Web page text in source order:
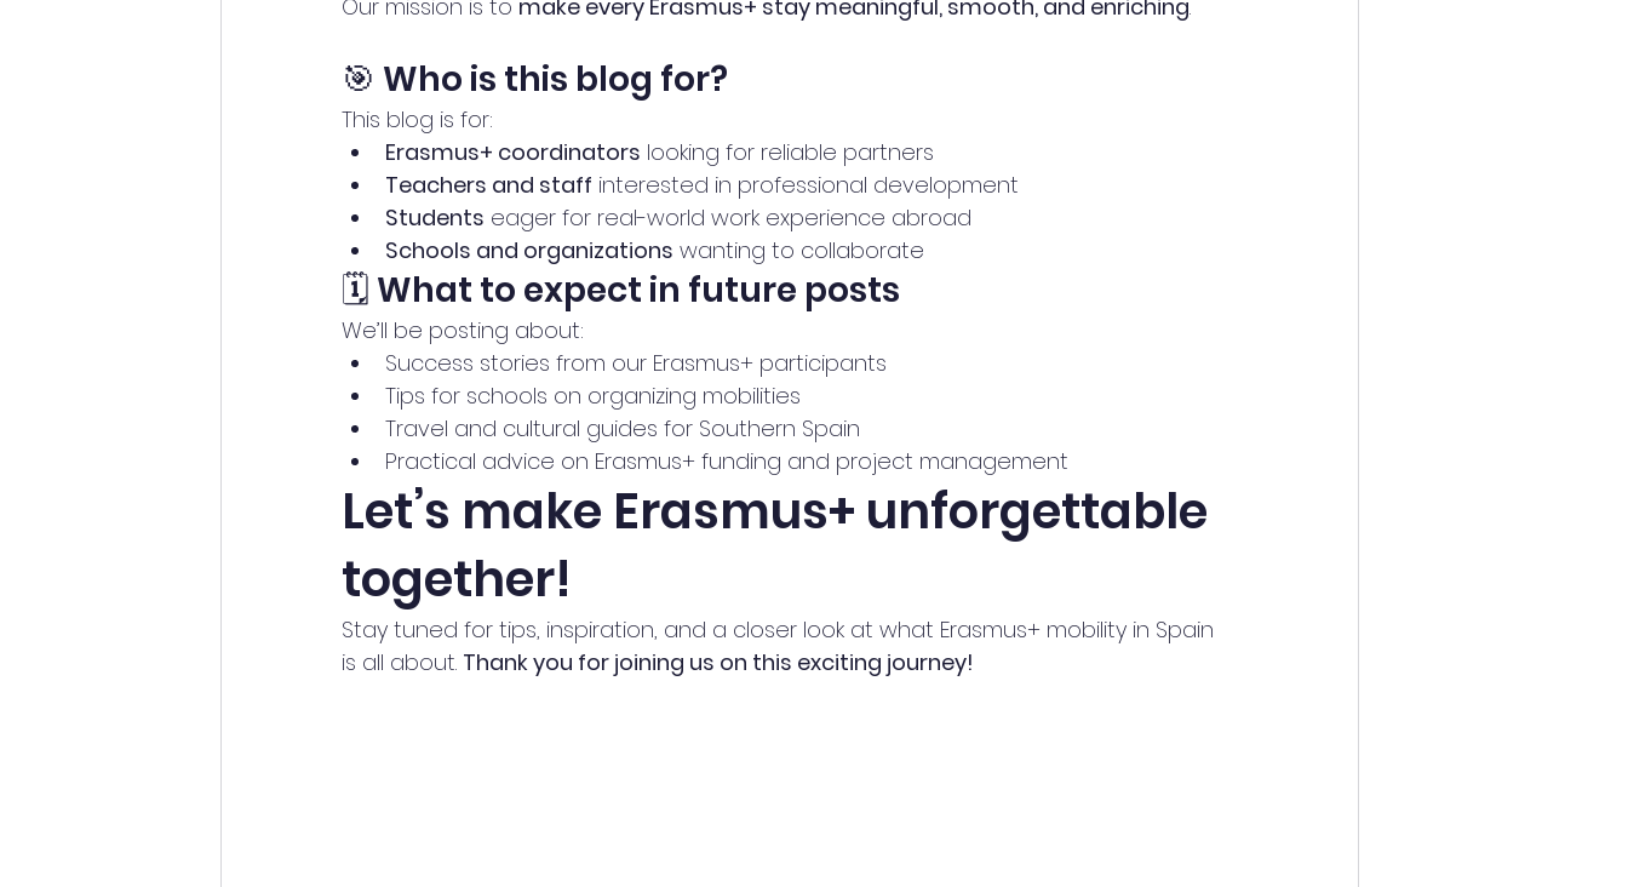
Our mission is to make every Erasmus+ stay meaningful, smooth, and enriching.
🎯 Who is this blog for?
This blog is for:
Erasmus+ coordinators looking for reliable partners
Teachers and staff interested in professional development
Students eager for real-world work experience abroad
Schools and organizations wanting to collaborate
🗓️ What to expect in future posts
We’ll be posting about:
Success stories from our Erasmus+ participants
Tips for schools on organizing mobilities
Travel and cultural guides for Southern Spain
Practical advice on Erasmus+ funding and project management
Let’s make Erasmus+ unforgettable
together!
Stay tuned for tips, inspiration, and a closer look at what Erasmus+ mobility in Spain
is all about. Thank you for joining us on this exciting journey!